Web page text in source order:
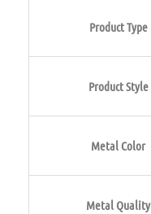
Product Type
Product Style
Metal Color
Metal Quality